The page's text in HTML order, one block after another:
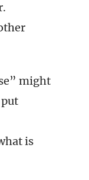
might
is